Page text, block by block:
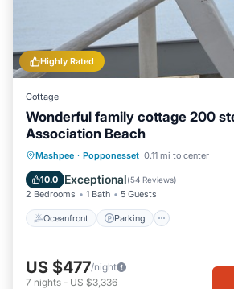
Highly Rated
Cottage
Wonderful family cottage 200
Association Beach
Mashpee · Popponesset 0.11 mi to center
10.0 Exceptional(54 Reviews)
2 Bedrooms 1 Bath 5 Guests
Oceanfront Parking
Oceanfront Parking
Balcony/Terrace
US $477/night
7 nights - US $3,336